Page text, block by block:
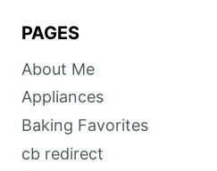
PAGES
About Me
Appliances
Baking Favorites
cb redirect